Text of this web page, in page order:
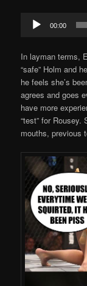
Audio
Player
00:00
In layman terms,
“safe” Holm and
he feels she’s
agrees and goes
have more
“test” for
mouths, previous